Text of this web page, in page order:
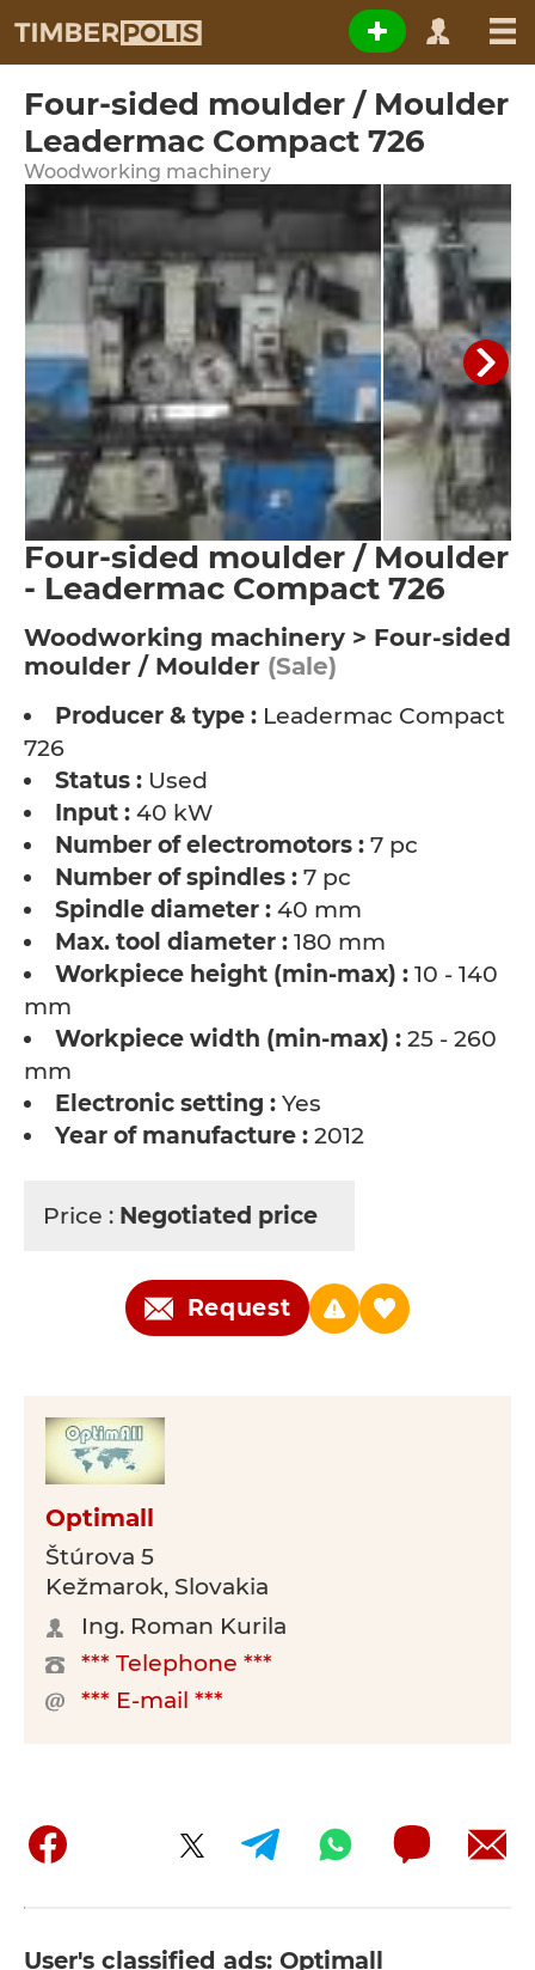
Four-sided moulder / Moulder
Leadermac Compact 726
Woodworking machinery
Four-sided moulder / Moulder
- Leadermac Compact 726
Woodworking machinery > Four-sided
moulder / Moulder (Sale)
Producer & type : Leadermac Compact
726
Status : Used
Input : 40 kW
Number of electromotors : 7 pc
Number of spindles : 7 pc
Spindle diameter : 40 mm
Max. tool diameter : 180 mm
Workpiece height (min-max) : 10 - 140
mm
Workpiece width (min-max) : 25 - 260
mm
Electronic setting : Yes
Year of manufacture : 2012
Price : Negotiated price
Request
Optimall
Štúrova 5
Kežmarok, Slovakia
Ing. Roman Kurila
*** Telephone ***
*** E-mail ***
User's classified ads: Optimall